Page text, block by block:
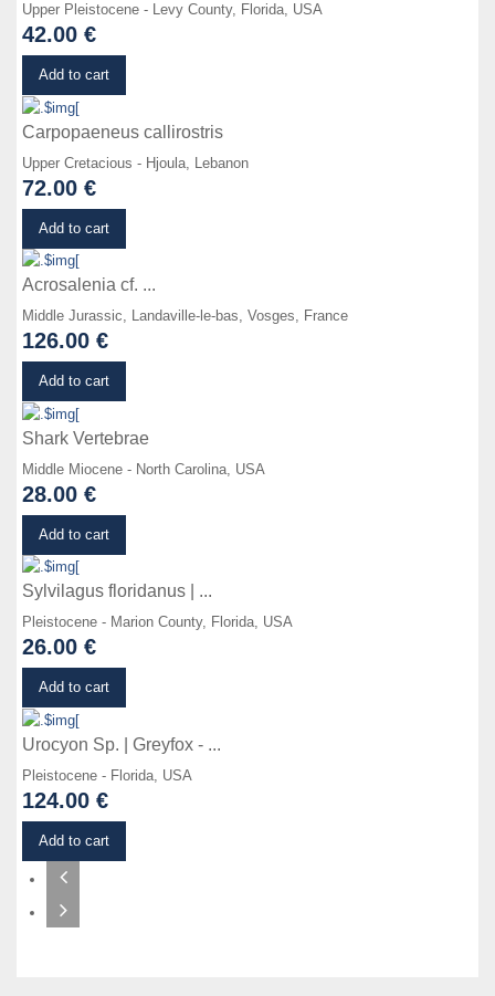
Upper Pleistocene - Levy County, Florida, USA
42.00 €
Add to cart
Carpopaeneus callirostris
Upper Cretacious - Hjoula, Lebanon
72.00 €
Add to cart
Acrosalenia cf. ...
Middle Jurassic, Landaville-le-bas, Vosges, France
126.00 €
Add to cart
Shark Vertebrae
Middle Miocene - North Carolina, USA
28.00 €
Add to cart
Sylvilagus floridanus | ...
Pleistocene - Marion County, Florida, USA
26.00 €
Add to cart
Urocyon Sp. | Greyfox - ...
Pleistocene - Florida, USA
124.00 €
Add to cart